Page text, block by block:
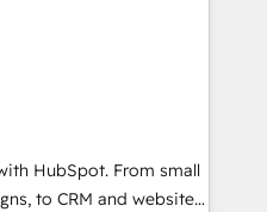
problem. Hire a
globally
frameworks that
integrations,
change-
HubSpot. From small
to CRM and websites.